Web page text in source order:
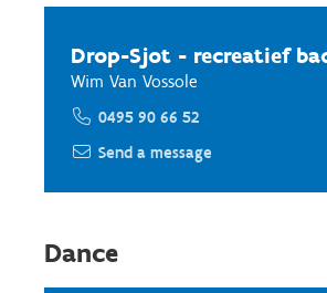
Drop-Sjot - recreatief
Wim Van Vossole
0495 90 66 52
Send a message
Dance